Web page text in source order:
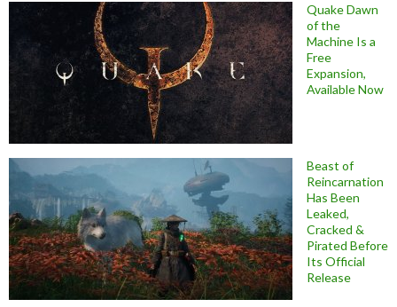
Quake Dawn
of the
Machine Is a
Free
Expansion,
Available Now
Beast of
Reincarnation
Has Been
Leaked,
Cracked &
Pirated Before
Its Official
Release